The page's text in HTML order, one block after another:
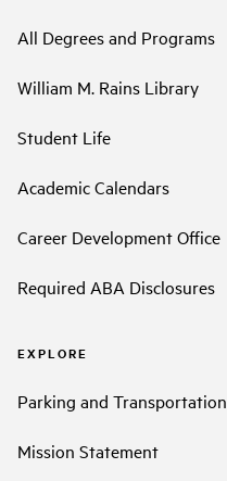
All Degrees and Programs
William M. Rains Library
Student Life
Academic Calendars
Career Development Office
Required ABA Disclosures
EXPLORE
Parking and Transportation
Mission Statement